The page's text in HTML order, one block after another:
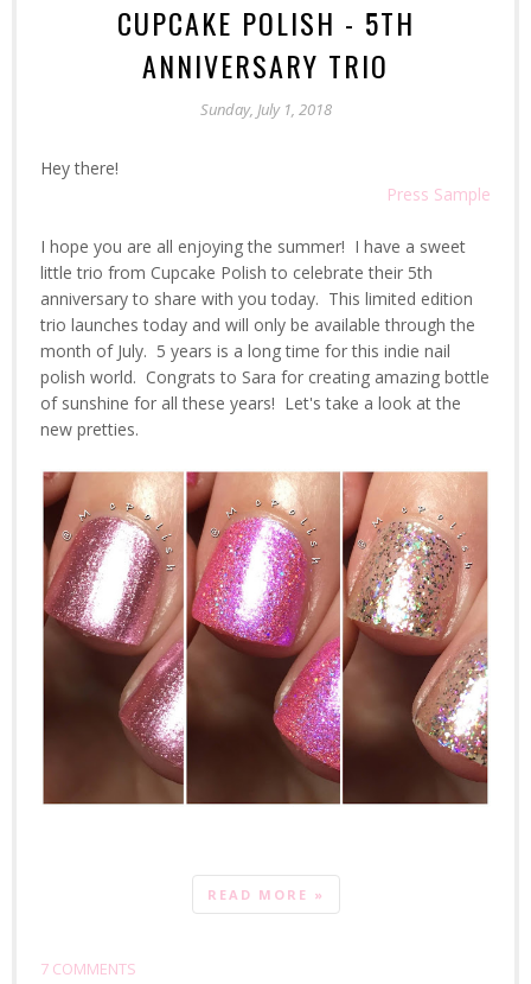
CUPCAKE POLISH - 5TH
ANNIVERSARY TRIO
Sunday, July 1, 2018
Hey there!
Press Sample
I hope you are all enjoying the summer! I have a sweet
little trio from Cupcake Polish to celebrate their 5th
anniversary to share with you today. This limited edition
trio launches today and will only be available through the
month of July. 5 years is a long time for this indie nail
polish world. Congrats to Sara for creating amazing bottle
of sunshine for all these years! Let's take a look at the
new pretties.
READ MORE »
7 COMMENTS